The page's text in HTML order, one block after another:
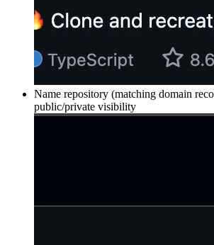
Name repository (matching domain
public/private visibility